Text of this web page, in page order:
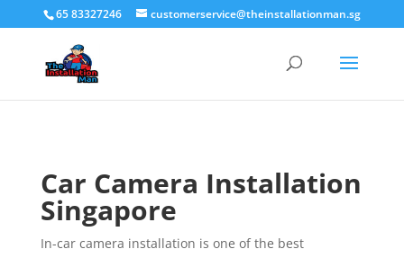
65 83327246 customerservice@theinstallationman.sg
Car Camera Installation
Singapore
In-car camera installation is one of the best